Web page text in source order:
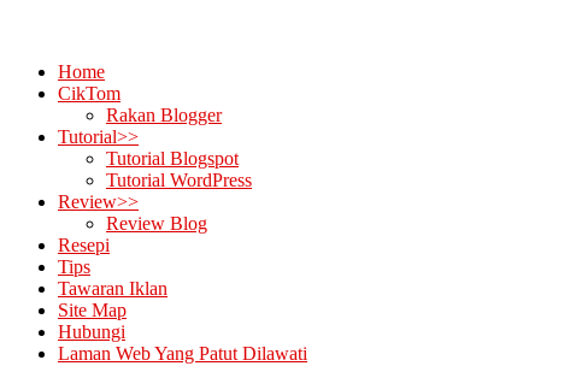
Home
CikTom
Rakan Blogger
Tutorial>>
Tutorial Blogspot
Tutorial WordPress
Review>>
Review Blog
Resepi
Tips
Tawaran Iklan
Site Map
Hubungi
Laman Web Yang Patut Dilawati